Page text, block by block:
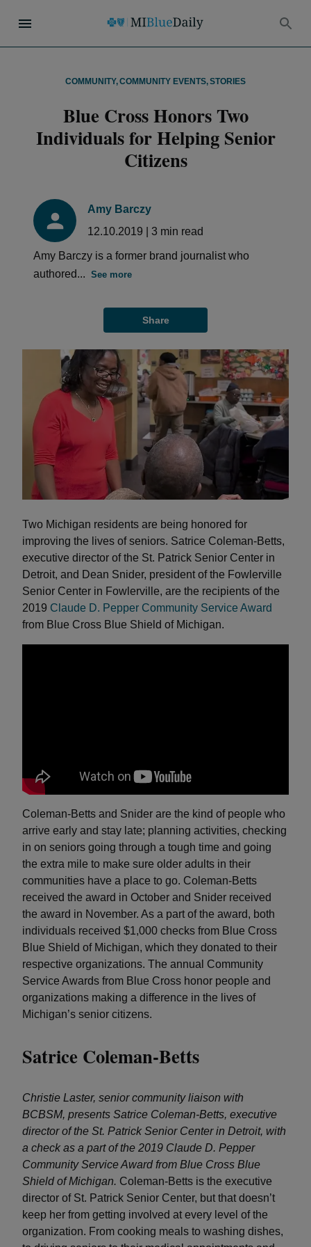
COMMUNITY,COMMUNITY EVENTS,STORIES
Blue Cross Honors Two
Individuals for Helping Senior
Citizens
Amy Barczy
12.10.2019
3 min read
Amy Barczy is a former brand journalist who
authored... See more
Share
Two Michigan residents are being honored for
improving the lives of seniors. Satrice Coleman-Betts,
executive director of the St. Patrick Senior Center in
Detroit, and Dean Snider, president of the Fowlerville
Senior Center in Fowlerville, are the recipients of the
2019 Claude D. Pepper Community Service Award
from Blue Cross Blue Shield of Michigan.
Coleman-Betts and Snider are the kind of people who
arrive early and stay late; planning activities, checking
in on seniors going through a tough time and going
the extra mile to make sure older adults in their
communities have a place to go. Coleman-Betts
received the award in October and Snider received
the award in November. As a part of the award, both
individuals received $1,000 checks from Blue Cross
Blue Shield of Michigan, which they donated to their
respective organizations. The annual Community
Service Awards from Blue Cross honor people and
organizations making a difference in the lives of
Michigan’s senior citizens.
Satrice Coleman-Betts
Christie Laster, senior community liaison with
BCBSM, presents Satrice Coleman-Betts, executive
director of the St. Patrick Senior Center in Detroit, with
a check as a part of the 2019 Claude D. Pepper
Community Service Award from Blue Cross Blue
Shield of Michigan. Coleman-Betts is the executive
director of St. Patrick Senior Center, but that doesn’t
keep her from getting involved at every level of the
organization. From cooking meals to washing dishes,